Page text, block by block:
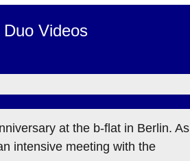
Videos
at the b-flat in Berlin. As
intensive meeting with the